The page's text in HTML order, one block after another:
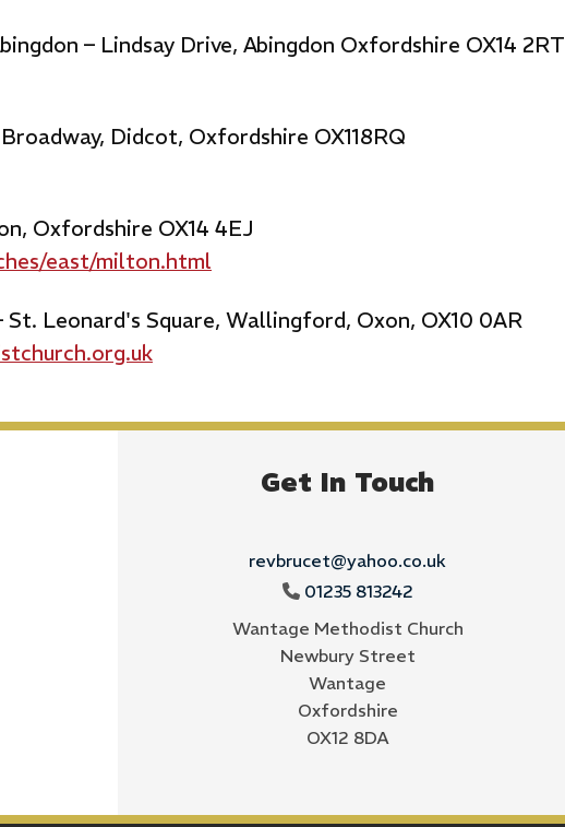
– Lindsay Drive, Abingdon Oxfordshire OX14 2RT
Didcot, Oxfordshire OX118RQ
Oxfordshire OX14 4EJ
east/milton.html
Leonard's Square, Wallingford, Oxon, OX10 0AR
Get In Touch
revbrucet@yahoo.co.uk
 01235 813242
Wantage Methodist Church
Newbury Street
Wantage
Oxfordshire
OX12 8DA